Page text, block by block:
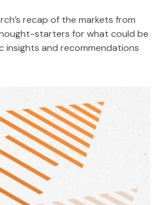
recap of the markets from
starters for what could be
and recommendations